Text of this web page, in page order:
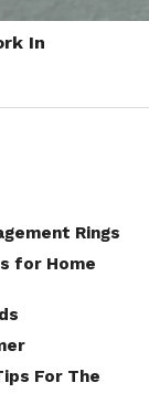
In
Rings
for Home
For The